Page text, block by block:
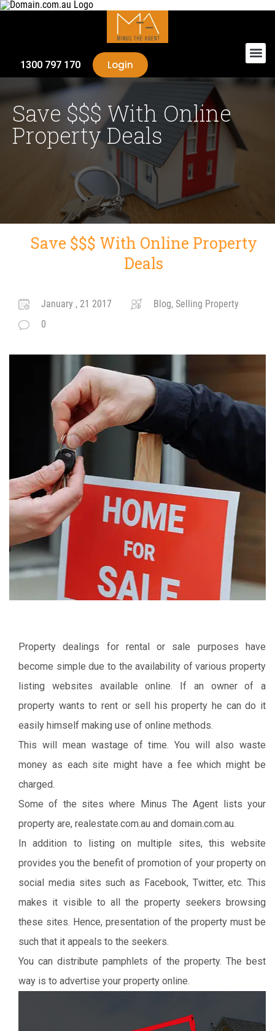
1300 797 170 Login
Save $$$ With Online
Property Deals
Save $$$ With Online Property
Deals
January , 21 2017
Blog, Selling Property
0
Property dealings for rental or sale purposes have
become simple due to the availability of various property
listing websites available online. If an owner of a
property wants to rent or sell his property he can do it
easily himself making use of online methods.
This will mean wastage of time. You will also waste
money as each site might have a fee which might be
charged.
Some of the sites where Minus The Agent lists your
property are, realestate.com.au and domain.com.au.
In addition to listing on multiple sites, this website
provides you the benefit of promotion of your property on
social media sites such as Facebook, Twitter, etc. This
makes it visible to all the property seekers browsing
these sites. Hence, presentation of the property must be
such that it appeals to the seekers.
You can distribute pamphlets of the property. The best
way is to advertise your property online.